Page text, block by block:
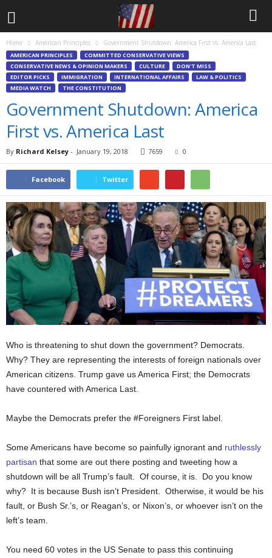
Home American Principles Government Shutdown: America First vs. America Last
AMERICAN PRINCIPLES
COMMITTED CONSERVATIVE VIEWS
CONSERVATIVE NEWS & OPINION MAKERS
CULTURE
DON'T MISS
EDITOR PICKS
IMMIGRATION INTERNATIONAL AFFAIRS
LAW & POLITICS
MEDIA WATCH
THE CONSTITUTION
Government Shutdown: America
First vs. America Last
By Richard Kelsey - January 19, 2018 7659 0
Facebook Twitter
Who is threatening to shut down the government? Democrats.
Why? They are representing the interests of foreign nationals over
American citizens. Trump gave us America First; the Democrats
have countered with America Last.
Maybe the Democrats prefer the #Foreigners First label.
Some Americans have become so painfully ignorant and ruthlessly
partisan that some are out there posting and tweeting how a
shutdown will be all Trump’s fault. Of course, it is. Do you know
why? It is because Bush isn’t President. Otherwise, it would be his
fault, or Bush Sr.’s, or Reagan’s, or Nixon’s, or whoever isn’t on the
left’s team.
You need 60 votes in the US Senate to pass this continuing